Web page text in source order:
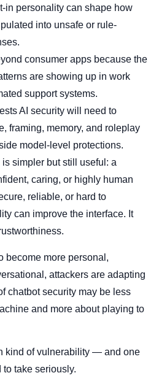
in personality can shape how
into unsafe or rule-
consumer apps because the
are showing up in work
support systems.
AI security will need to
framing, memory, and roleplay
model-level protections.
simpler but still useful: a
caring, or highly human
reliable, or hard to
can improve the interface. It
become more personal,
attackers are adapting
chatbot security may be less
and more about playing to
kind of vulnerability — and one
take seriously.